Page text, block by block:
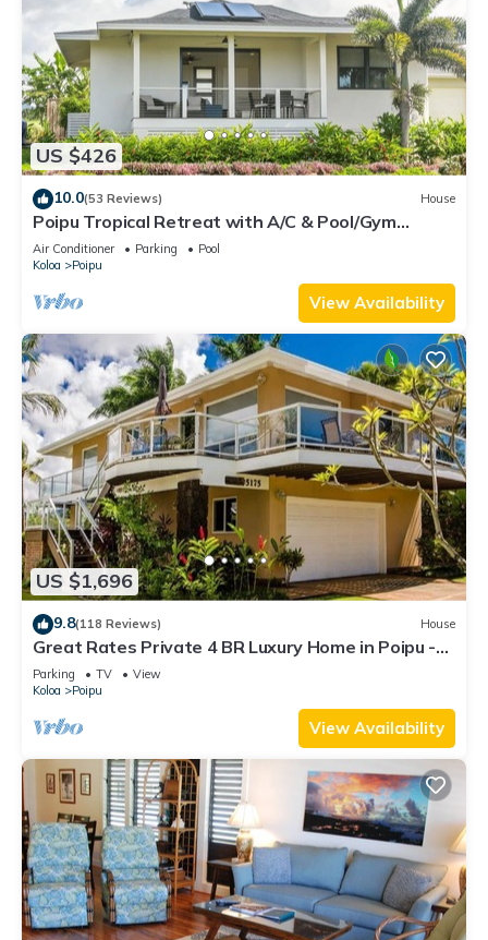
US $426
10.0(53 Reviews) House
Poipu Tropical Retreat with A/C & Pool/Gym
Access/JUNE SPECIAL
Air Conditioner Parking
Pool
Koloa
Poipu
View Availability
US $1,696
9.8(118 Reviews) House
Great Rates Private 4 BR Luxury Home in Poipu -
Baby Beach Sleeps 10 TVNC#1194
Parking TV
View
Koloa
Poipu
View Availability